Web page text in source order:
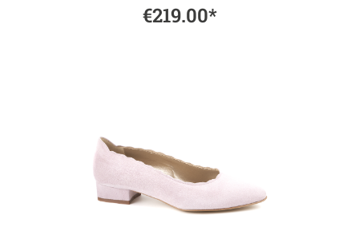
€219.00*